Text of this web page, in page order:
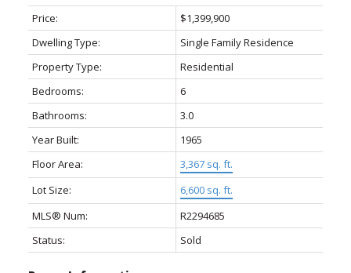
Price:
$1,399,900
Dwelling Type:
Single Family Residence
Property Type:
Residential
Bedrooms:
6
Bathrooms:
3.0
Year Built:
1965
Floor Area:
3,367 sq. ft.
Lot Size:
6,600 sq. ft.
MLS® Num:
R2294685
Status:
Sold